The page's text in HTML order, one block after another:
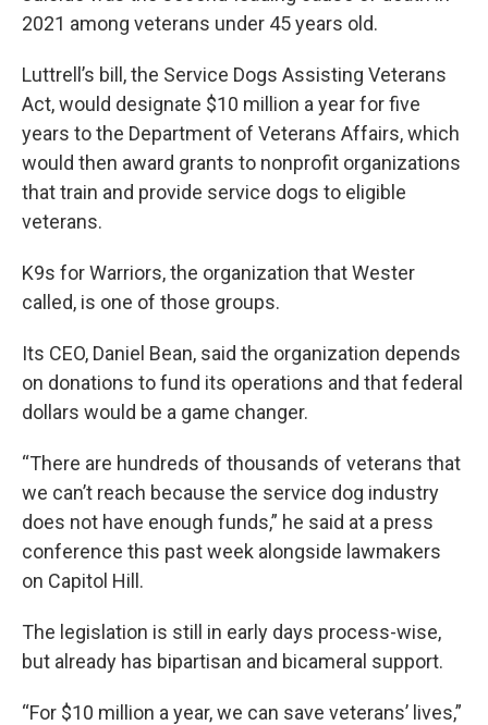
2021 among veterans under 45 years old.
Luttrell’s bill, the Service Dogs Assisting Veterans
Act, would designate $10 million a year for five
years to the Department of Veterans Affairs, which
would then award grants to nonprofit organizations
that train and provide service dogs to eligible
veterans.
K9s for Warriors, the organization that Wester
called, is one of those groups.
Its CEO, Daniel Bean, said the organization depends
on donations to fund its operations and that federal
dollars would be a game changer.
“There are hundreds of thousands of veterans that
we can’t reach because the service dog industry
does not have enough funds,” he said at a press
conference this past week alongside lawmakers
on Capitol Hill.
The legislation is still in early days process-wise,
but already has bipartisan and bicameral support.
“For $10 million a year, we can save veterans’ lives,”